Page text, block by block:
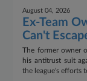
August 04, 2026
Ex-Team
Can't
The former owner
his antitrust suit
the league's efforts